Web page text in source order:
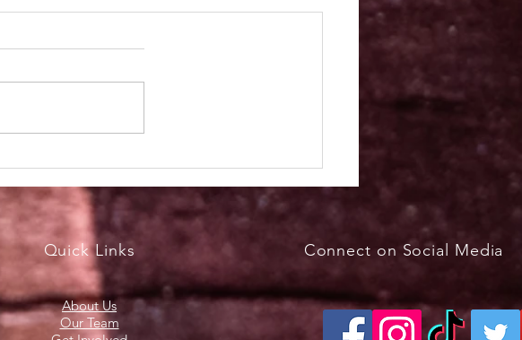
Breakfast with the Bunny
March 29, 2026, 8 - 11 a.m.
Quick Links
About Us
Our Team
Connect on Social Media